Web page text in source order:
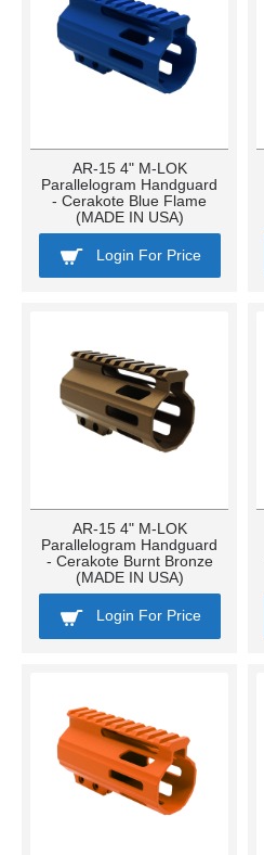
AR-15 4" M-LOK
Parallelogram Handguard
- Cerakote Blue Flame
(MADE IN USA)
Login For Price
AR-15 4" M-LOK
Parallelogram Handguard
- Cerakote Burnt Bronze
(MADE IN USA)
Login For Price